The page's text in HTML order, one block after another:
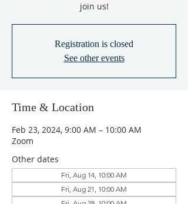
join us!
Registration is closed
See other events
Time & Location
Feb 23, 2024, 9:00 AM – 10:00 AM
Zoom
Other dates
Fri, Aug 14, 10:00 AM
Fri, Aug 21, 10:00 AM